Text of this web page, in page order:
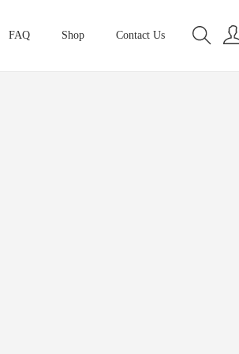
FAQ Shop Contact Us